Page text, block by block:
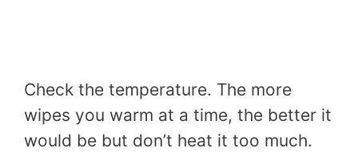
Check the temperature. The more
wipes you warm at a time, the better it
would be but don’t heat it too much.